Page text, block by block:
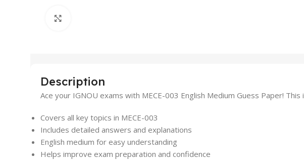
Description
Ace your IGNOU exams with MECE-003 English Medium Guess Paper!
Covers all key topics in MECE-003
Includes detailed answers and explanations
English medium for easy understanding
Helps improve exam preparation and confidence